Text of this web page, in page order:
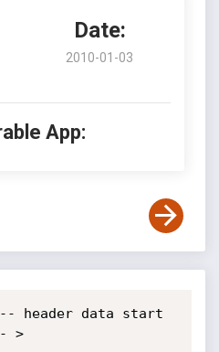
Date:
2010-01-03
App:
data start
>